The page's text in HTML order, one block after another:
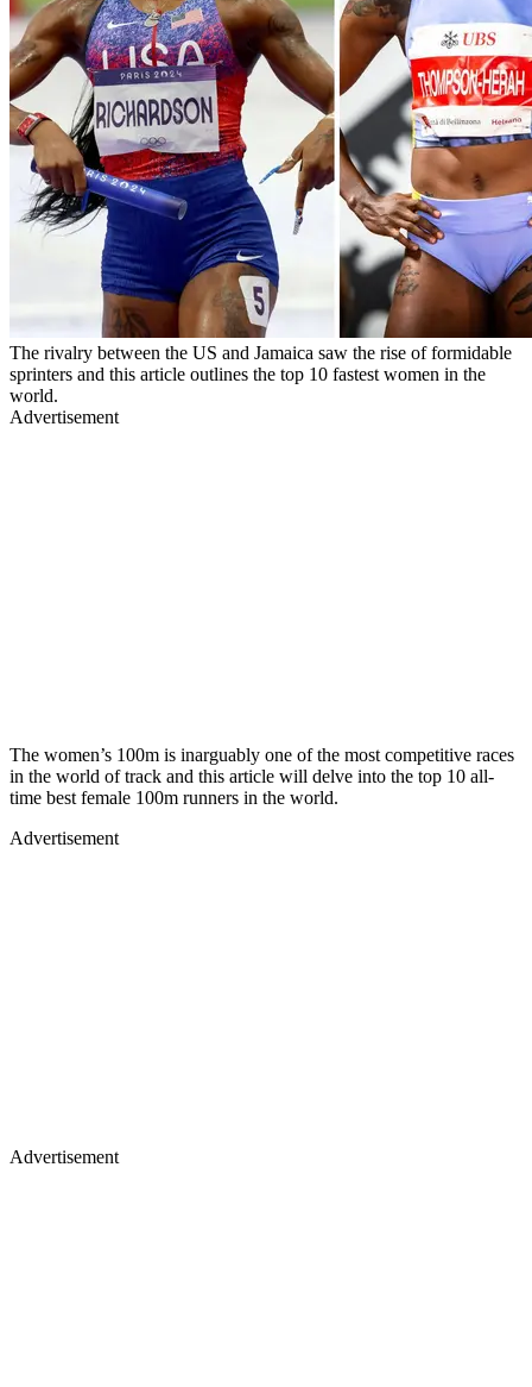
The rivalry between the US and Jamaica saw the rise of formidable
sprinters and this article outlines the top 10 fastest women in the
world.
Advertisement
The women’s 100m is inarguably one of the most competitive races
in the world of track and this article will delve into the top 10 all-
time best female 100m runners in the world.
Advertisement
Advertisement